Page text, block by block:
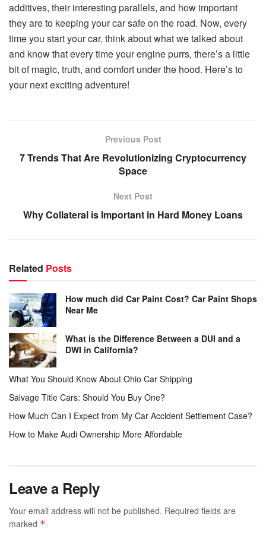
additives, their interesting parallels, and how important
they are to keeping your car safe on the road. Now, every
time you start your car, think about what we talked about
and know that every time your engine purrs, there’s a little
bit of magic, truth, and comfort under the hood. Here’s to
your next exciting adventure!
Previous Post
7 Trends That Are Revolutionizing Cryptocurrency
Space
Next Post
Why Collateral is Important in Hard Money Loans
Related Posts
How much did Car Paint Cost? Car Paint Shops
Near Me
What is the Difference Between a DUI and a
DWI in California?
What You Should Know About Ohio Car Shipping
Salvage Title Cars: Should You Buy One?
How Much Can I Expect from My Car Accident Settlement Case?
How to Make Audi Ownership More Affordable
Leave a Reply
Your email address will not be published. Required fields are
marked *